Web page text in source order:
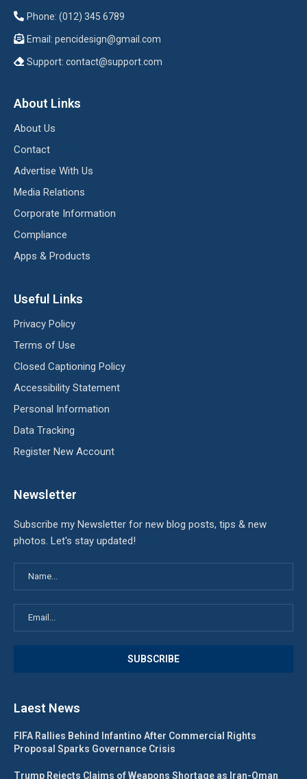
Phone: (012) 345 6789
Email: pencidesign@gmail.com
Support: contact@support.com
About Links
About Us
Contact
Advertise With Us
Media Relations
Corporate Information
Compliance
Apps & Products
Useful Links
Privacy Policy
Terms of Use
Closed Captioning Policy
Accessibility Statement
Personal Information
Data Tracking
Register New Account
Newsletter
Subscribe my Newsletter for new blog posts, tips & new
photos. Let's stay updated!
Laest News
FIFA Rallies Behind Infantino After Commercial Rights
Proposal Sparks Governance Crisis
Trump Rejects Claims of Weapons Shortage as Iran-Oman